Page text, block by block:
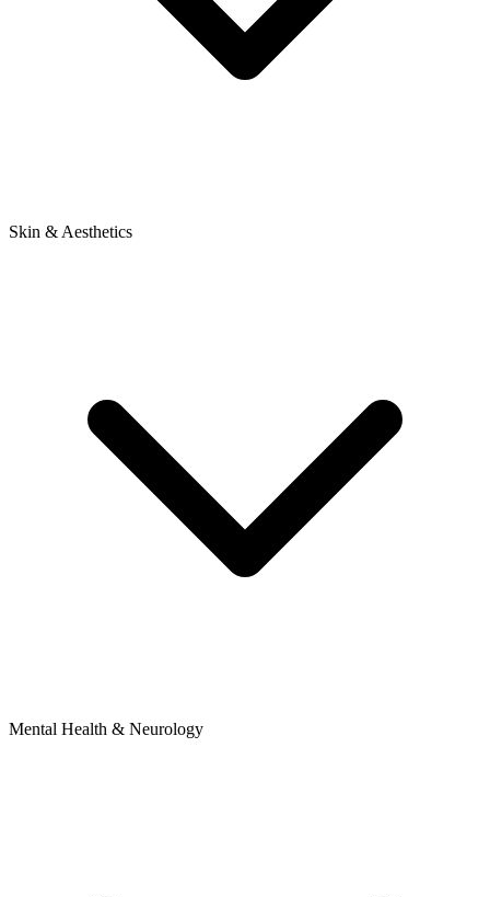
Skin & Aesthetics
Mental Health & Neurology